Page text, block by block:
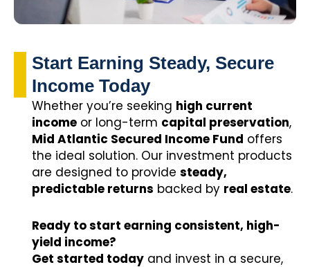
Start Earning Steady, Secure
Income Today
Whether you’re seeking high current
income or long-term capital preservation,
Mid Atlantic Secured Income Fund offers
the ideal solution. Our investment products
are designed to provide steady,
predictable returns backed by real estate.
Ready to start earning consistent, high-
yield income?
Get started today and invest in a secure,